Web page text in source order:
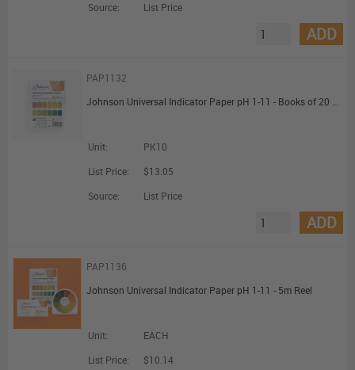
Source:
List Price
ADD
PAP1132
Johnson Universal Indicator Paper pH 1-11 - Books of 20 Strips
Unit:
PK10
List Price:
$13.05
Source:
List Price
ADD
PAP1136
Johnson Universal Indicator Paper pH 1-11 - 5m Reel
Unit:
EACH
List Price:
$10.14